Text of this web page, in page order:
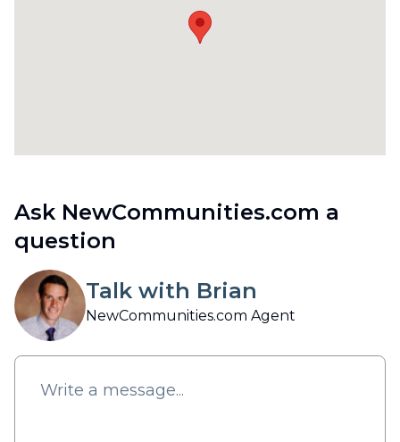
Ask NewCommunities.com a
question
Talk with Brian
NewCommunities.com Agent